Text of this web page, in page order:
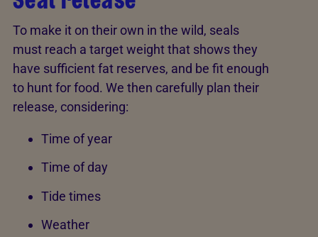
To make it on their own in the wild, seals
must reach a target weight that shows they
have sufficient fat reserves, and be fit enough
to hunt for food. We then carefully plan their
release, considering:
Time of year
Time of day
Tide times
Weather